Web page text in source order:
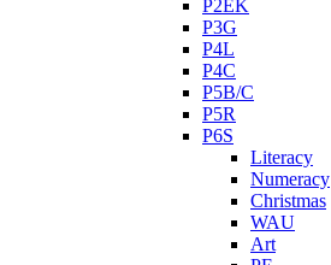
P2EK
P3G
P4L
P4C
P5B/C
P5R
P6S
Literacy
Numeracy
Christmas
WAU
Art